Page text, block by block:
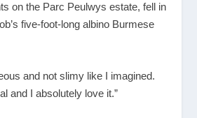
on the Parc Peulwys estate, fell in
five-foot-long albino Burmese
and not slimy like I imagined.
and I absolutely love it.”